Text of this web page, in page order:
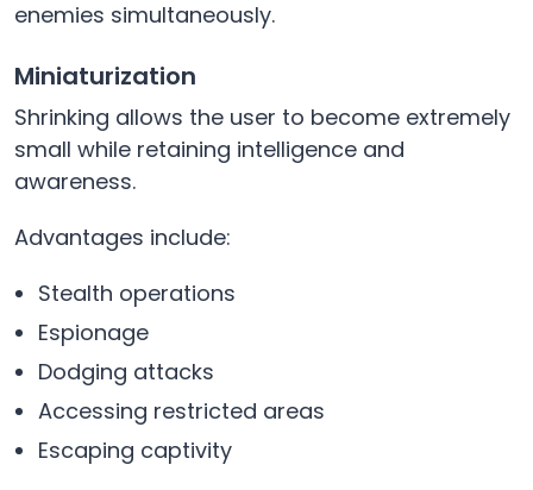
enemies simultaneously.
Miniaturization
Shrinking allows the user to become extremely
small while retaining intelligence and
awareness.
Advantages include:
Stealth operations
Espionage
Dodging attacks
Accessing restricted areas
Escaping captivity